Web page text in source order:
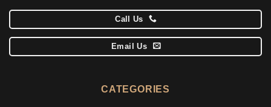
Call Us
Email Us
CATEGORIES